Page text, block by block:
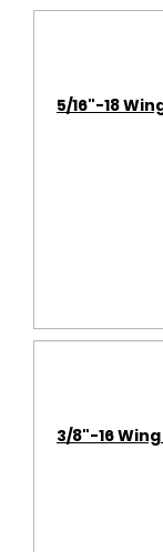
5/16"-18
3/8"-16